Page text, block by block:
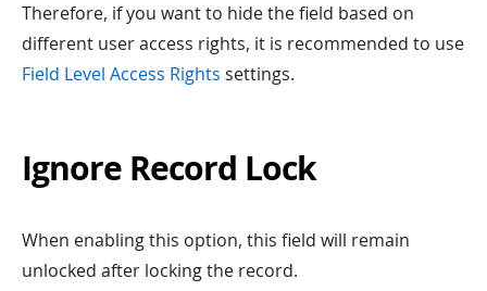
Therefore, if you want to hide the field based on
different user access rights, it is recommended to use
Field Level Access Rights settings.
Ignore Record Lock
When enabling this option, this field will remain
unlocked after locking the record.